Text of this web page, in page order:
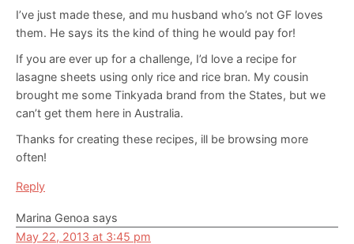
I’ve just made these, and mu husband who’s not GF loves
them. He says its the kind of thing he would pay for!
If you are ever up for a challenge, I’d love a recipe for
lasagne sheets using only rice and rice bran. My cousin
brought me some Tinkyada brand from the States, but we
can’t get them here in Australia.
Thanks for creating these recipes, ill be browsing more
often!
Reply
Marina Genoa says
May 22, 2013 at 3:45 pm